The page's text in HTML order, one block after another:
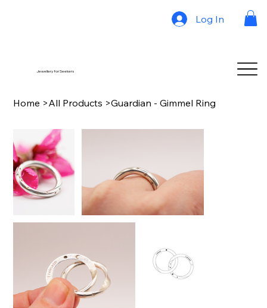
Jewellery for Seekers
Log In
Home >All Products >Guardian - Gimmel Ring